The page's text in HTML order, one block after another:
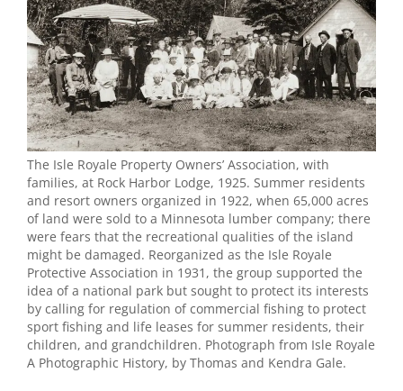
The Isle Royale Property Owners’ Association, with
families, at Rock Harbor Lodge, 1925. Summer residents
and resort owners organized in 1922, when 65,000 acres
of land were sold to a Minnesota lumber company; there
were fears that the recreational qualities of the island
might be damaged. Reorganized as the Isle Royale
Protective Association in 1931, the group supported the
idea of a national park but sought to protect its interests
by calling for regulation of commercial fishing to protect
sport fishing and life leases for summer residents, their
children, and grandchildren. Photograph from Isle Royale
A Photographic History, by Thomas and Kendra Gale.